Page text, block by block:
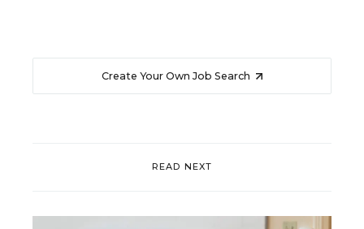
Create Your Own Job Search
READ NEXT